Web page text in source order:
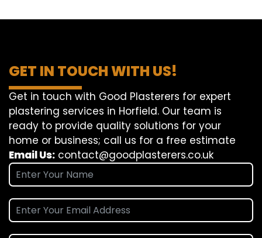
GET IN TOUCH WITH US!
Get in touch with Good Plasterers for expert
plastering services in Horfield. Our team is
ready to provide quality solutions for your
home or business; call us for a free estimate
Email Us: contact@goodplasterers.co.uk